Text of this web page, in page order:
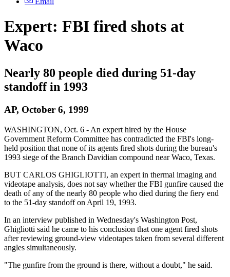
Expert: FBI fired shots at
Waco
Nearly 80 people died during 51-day
standoff in 1993
AP, October 6, 1999
WASHINGTON, Oct. 6 - An expert hired by the House
Government Reform Committee has contradicted the FBI's long-
held position that none of its agents fired shots during the bureau's
1993 siege of the Branch Davidian compound near Waco, Texas.
BUT CARLOS GHIGLIOTTI, an expert in thermal imaging and
videotape analysis, does not say whether the FBI gunfire caused the
death of any of the nearly 80 people who died during the fiery end
to the 51-day standoff on April 19, 1993.
In an interview published in Wednesday's Washington Post,
Ghigliotti said he came to his conclusion that one agent fired shots
after reviewing ground-view videotapes taken from several different
angles simultaneously.
"The gunfire from the ground is there, without a doubt," he said.